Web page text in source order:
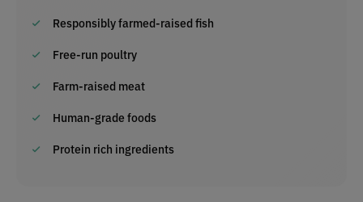
Responsibly farmed-raised fish
Free-run poultry
Farm-raised meat
Human-grade foods
Protein rich ingredients